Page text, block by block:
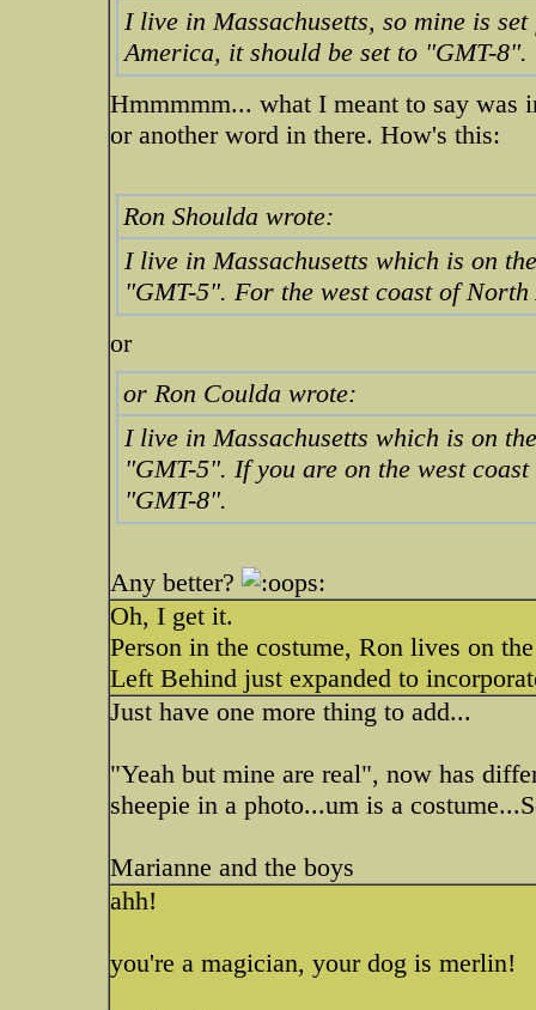
I live in Massachusetts, so mine is
America, it should be set to "GMT-8".
Hmmmmm... what I meant to say was
or another word in there. How's this:
Ron Shoulda wrote:
I live in Massachusetts which is on
"GMT-5". For the west coast of
or
or Ron Coulda wrote:
I live in Massachusetts which is on
"GMT-5". If you are on the west
"GMT-8".
Any better?
Oh, I get it.
Person in the costume, Ron lives on
Left Behind just expanded to
Just have one more thing to add...
"Yeah but mine are real", now has
sheepie in a photo...um is a
Marianne and the boys
ahh!
you're a magician, your dog is merlin!